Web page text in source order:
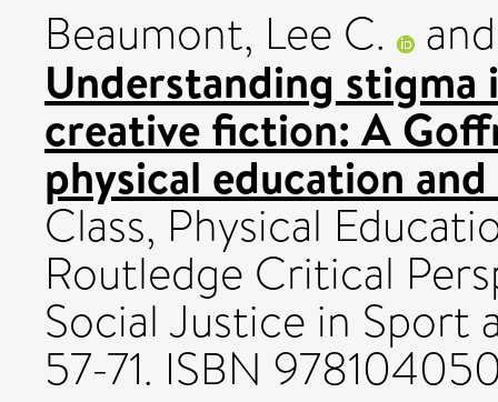
Beaumont, Lee C.
Understanding stigma
creative fiction: A
physical education
Class, Physical
Routledge Critical
Social Justice in Sport
57-71. ISBN